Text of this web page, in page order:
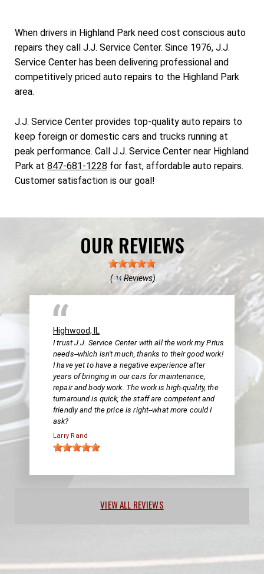
When drivers in Highland Park need cost conscious auto
repairs they call J.J. Service Center. Since 1976, J.J.
Service Center has been delivering professional and
competitively priced auto repairs to the Highland Park
area.
J.J. Service Center provides top-quality auto repairs to
keep foreign or domestic cars and trucks running at
peak performance. Call J.J. Service Center near Highland
Park at 847-681-1228 for fast, affordable auto repairs.
Customer satisfaction is our goal!
OUR REVIEWS
( 14Reviews)
Highwood, IL
I trust J.J. Service Center with all the work my Prius
needs--which isn't much, thanks to their good work!
I have yet to have a negative experience after
years of bringing in our cars for maintenance,
repair and body work. The work is high-quality, the
turnaround is quick, the staff are competent and
friendly and the price is right--what more could I
ask?
Larry Rand
VIEW ALL REVIEWS